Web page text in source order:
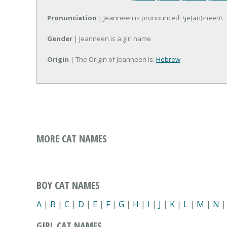
Pronunciation | Jeanneen is pronounced: \je(an)-neen\
Gender | Jeanneen is a girl name
Origin | The Origin of Jeanneen is: Hebrew
MORE CAT NAMES
BOY CAT NAMES
A | B | C | D | E | F| G | H | I | J | K | L | M | N |